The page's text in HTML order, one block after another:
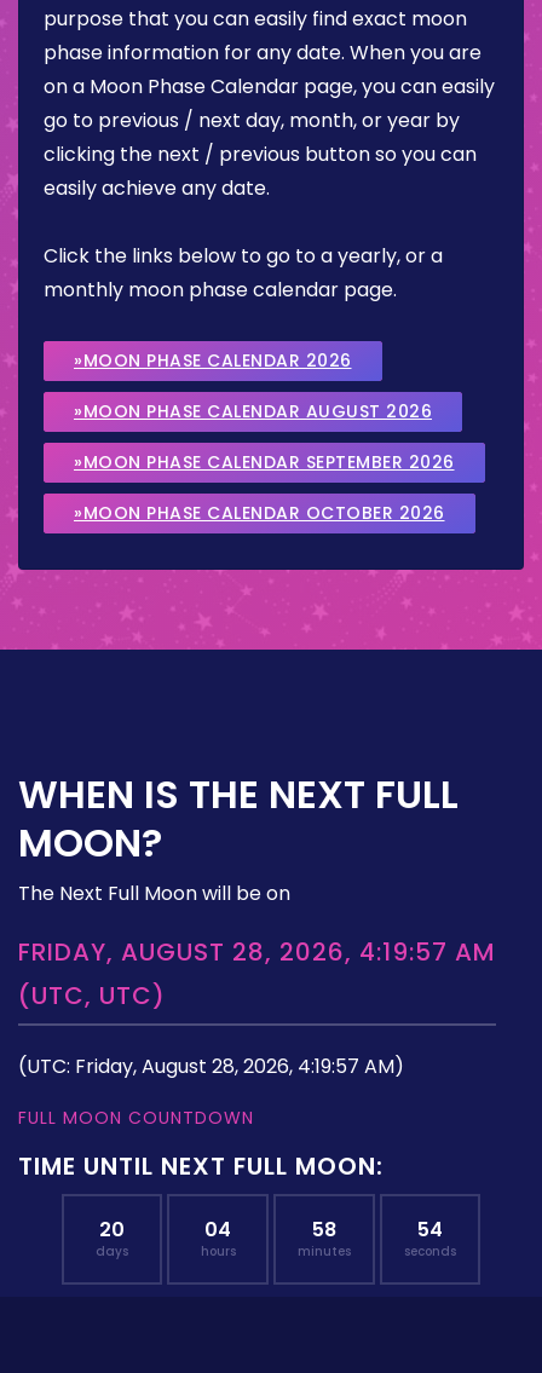
purpose that you can easily find exact moon
phase information for any date. When you are
on a Moon Phase Calendar page, you can easily
go to previous / next day, month, or year by
clicking the next / previous button so you can
easily achieve any date.
Click the links below to go to a yearly, or a
monthly moon phase calendar page.
»MOON PHASE CALENDAR 2026
»MOON PHASE CALENDAR AUGUST 2026
»MOON PHASE CALENDAR SEPTEMBER 2026
»MOON PHASE CALENDAR OCTOBER 2026
WHEN IS THE NEXT FULL
MOON?
The Next Full Moon will be on
FRIDAY, AUGUST 28, 2026, 4:19:57 AM
(UTC, UTC)
(UTC: Friday, August 28, 2026, 4:19:57 AM)
FULL MOON COUNTDOWN
TIME UNTIL NEXT FULL MOON:
20
days
04
hours
58
minutes
53
seconds